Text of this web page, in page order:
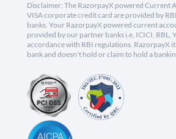
Disclaimer: The RazorpayX powered Current
VISA corporate credit card are provided by
banks. Your RazorpayX powered current
provided by our partner banks i.e, ICICI, RBL,
accordance with RBI regulations. RazorpayX
bank and doesn't hold or claim to hold a